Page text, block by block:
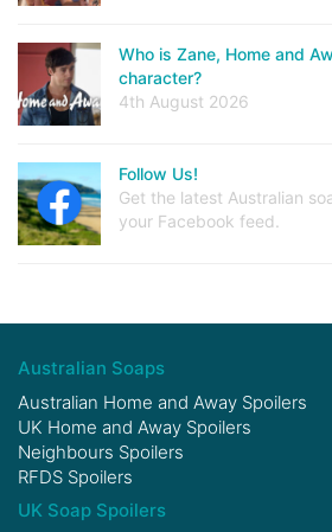
Who is Zane, Home and
character?
4th August 2026
Follow Us!
Get the latest Australian
your Facebook feed.
Australian Soaps
Australian Home and Away Spoilers
UK Home and Away Spoilers
Neighbours Spoilers
RFDS Spoilers
UK Soap Spoilers